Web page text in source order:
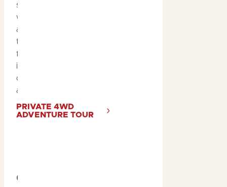
secluded waterfalls and
water holes, and see rock
art that’s off the beaten
track. These tours offer
flexible itineraries, taking
into account weather
conditions and
accessibility.
PRIVATE 4WD
ADVENTURE TOUR
6. Discover Hidden